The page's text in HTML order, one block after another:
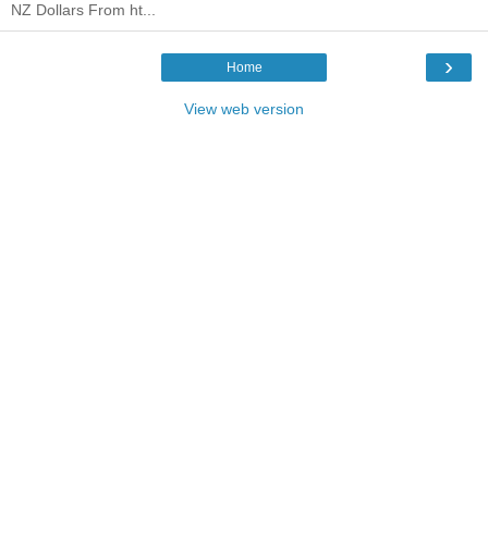
NZ Dollars From ht...
›
Home
View web version